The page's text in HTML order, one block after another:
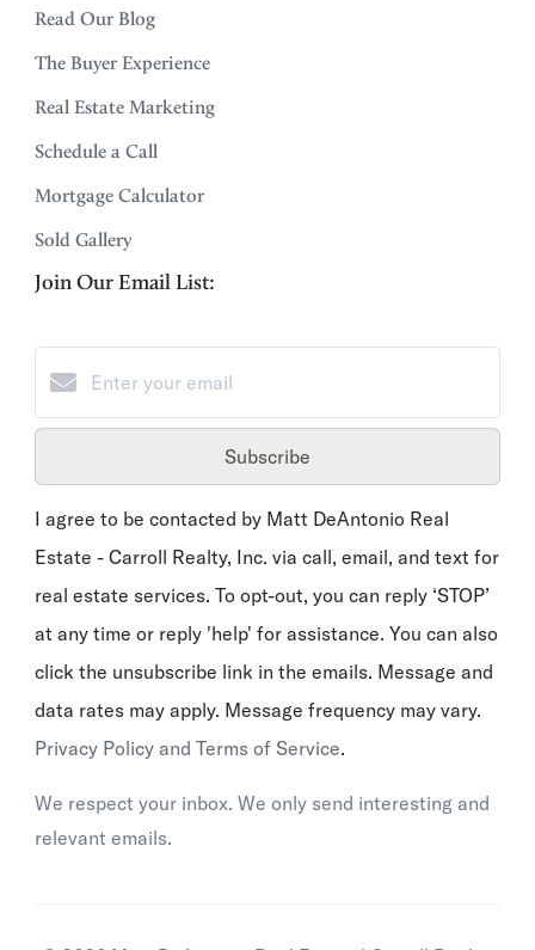
Read Our Blog
The Buyer Experience
Real Estate Marketing
Schedule a Call
Mortgage Calculator
Sold Gallery
Join Our Email List:
Subscribe
I agree to be contacted by Matt DeAntonio Real
Estate - Carroll Realty, Inc. via call, email, and text for
real estate services. To opt-out, you can reply ‘STOP’
at any time or reply 'help' for assistance. You can also
click the unsubscribe link in the emails. Message and
data rates may apply. Message frequency may vary.
Privacy Policy and Terms of Service.
We respect your inbox. We only send interesting and
relevant emails.